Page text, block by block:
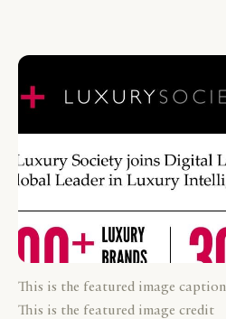
This is the featured image caption
This is the featured image credit